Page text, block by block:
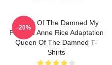
Queen Of The Damned My
Favorite Anne Rice Adaptation
Queen Of The Damned T-
Shirts
-20%